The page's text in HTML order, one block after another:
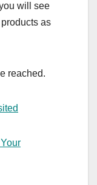
will see
as
reached.